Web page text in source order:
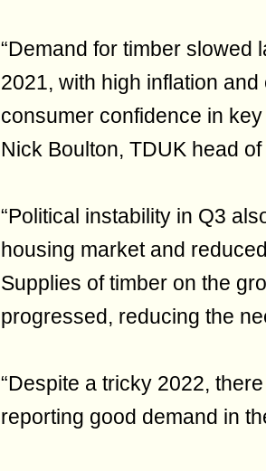
“Demand for timber slowed
2021, with high inflation
consumer confidence in
Nick Boulton, TDUK head
“Political instability in Q3
housing market and
Supplies of timber on the
progressed, reducing the
“Despite a tricky 2022,
reporting good demand in